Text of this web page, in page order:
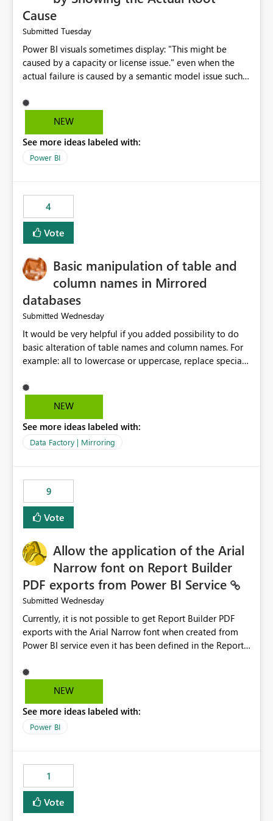
Cause
Submitted Tuesday
Power BI visuals sometimes display: "This might be
caused by a capacity or license issue." even when the
actual failure is caused by a semantic model issue such
users to troubleshoot the wrong area. Users expects
error messages to accurately identify modeling and
licensing problems when those are not the root cause.
NEW
See more ideas labeled with:
Power BI
4
Vote
Basic manipulation of table and
column names in Mirrored
databases
Submitted Wednesday
It would be very helpful if you added possibility to do
basic alteration of table names and column names. For
example: all to lowercase or uppercase, replace special
NEW
See more ideas labeled with:
Data Factory | Mirroring
9
Vote
Allow the application of the Arial
Narrow font on Report Builder
PDF exports from Power BI Service
Submitted Wednesday
Currently, it is not possible to get Report Builder PDF
exports with the Arial Narrow font when created from
Power BI service even it has been defined in the Report
not listed as default font in the supported Typography
settings: Font List Windows 11 - Typography | Microsoft
font is a business requirement for specific reports
submissions.
NEW
See more ideas labeled with:
Power BI
1
Vote